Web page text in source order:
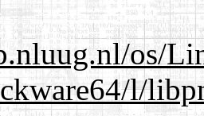
os/
l/